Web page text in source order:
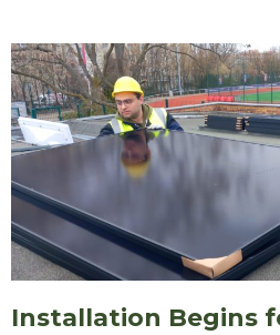
Installation Begins